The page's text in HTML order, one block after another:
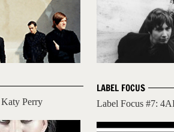
Perry
LABEL FOCUS
Label Focus #7: